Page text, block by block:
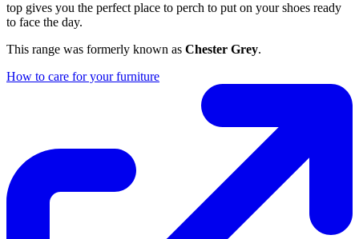
top gives you the perfect place to perch to put on your shoes ready
to face the day.
This range was formerly known as Chester Grey.
How to care for your furniture